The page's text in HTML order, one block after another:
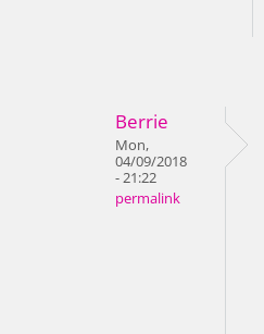
Berrie
Mon,
04/09/2018
- 21:22
permalink